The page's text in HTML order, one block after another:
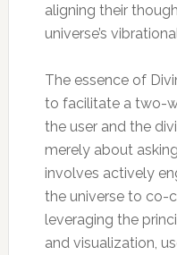
aligning their
universe’s
The essence of
to facilitate a two-
the user and the
merely about
involves actively
the universe to co-
leveraging the
and visualization,